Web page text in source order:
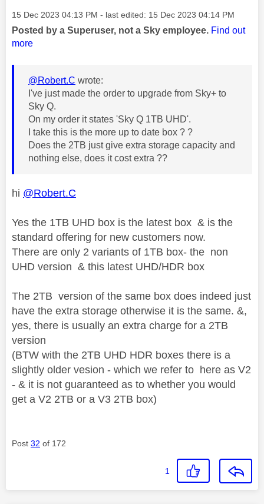
Message posted on
‎15 Dec 2023 04:13 PM - last edited: ‎15 Dec 2023 04:14 PM
Posted by a Superuser, not a Sky employee. Find out
more
@Robert.C wrote:
I've just made the order to upgrade from Sky+ to
Sky Q.
On my order it states 'Sky Q 1TB UHD'.
I take this is the more up to date box ? ?
Does the 2TB just give extra storage capacity and
nothing else, does it cost extra ??
hi @Robert.C
Yes the 1TB UHD box is the latest box & is the
standard offering for new customers now.
There are only 2 variants of 1TB box- the non
UHD version & this latest UHD/HDR box
The 2TB version of the same box does indeed just
have the extra storage otherwise it is the same. &,
yes, there is usually an extra charge for a 2TB
version
(BTW with the 2TB UHD HDR boxes there is a
slightly older vesion - which we refer to here as V2
- & it is not guaranteed as to whether you would
get a V2 2TB or a V3 2TB box)
Post 32 of 172
1